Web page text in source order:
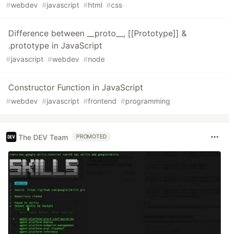
#webdev #javascript #html #css
Difference between __proto__, [[Prototype]] &
.prototype in JavaScript
#javascript #webdev #node
Constructor Function in JavaScript
#webdev #javascript #frontend #programming
The DEV Team PROMOTED